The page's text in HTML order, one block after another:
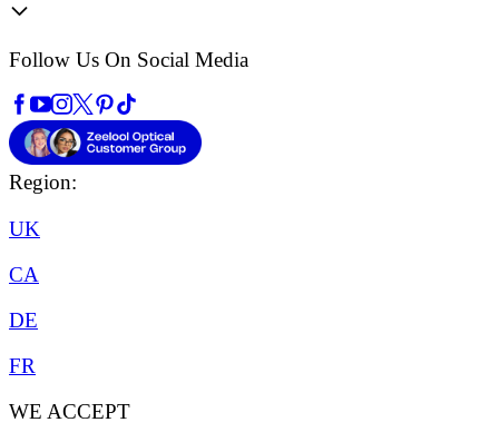
Follow Us On Social Media
Region:
UK
CA
DE
FR
WE ACCEPT